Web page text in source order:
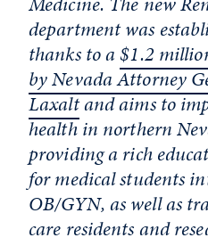
department was
thanks to a$1.2
by Nevada Attorney
Laxaltand aims to
health in northern
providing a rich
for medical students
OB/GYN, as well as
care residents and